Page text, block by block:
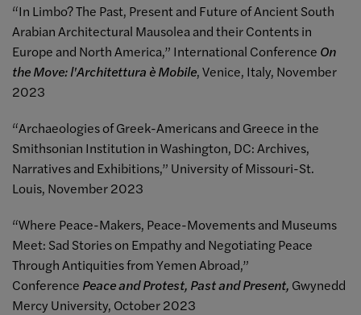
“In Limbo? The Past, Present and Future of Ancient South
Arabian Architectural Mausolea and their Contents in
Europe and North America,” International Conference On
the Move: l'Architettura è Mobile, Venice, Italy, November
2023
“Archaeologies of Greek-Americans and Greece in the
Smithsonian Institution in Washington, DC: Archives,
Narratives and Exhibitions,” University of Missouri-St.
Louis, November 2023
“Where Peace-Makers, Peace-Movements and Museums
Meet: Sad Stories on Empathy and Negotiating Peace
Through Antiquities from Yemen Abroad,”
Conference Peace and Protest, Past and Present, Gwynedd
Mercy University, October 2023